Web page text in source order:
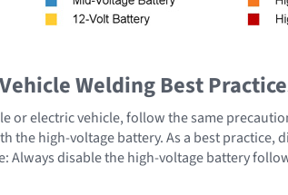
Welding Best
or electric vehicle, follow the same
the high-voltage battery. As a best practice,
Always disable the high-voltage battery